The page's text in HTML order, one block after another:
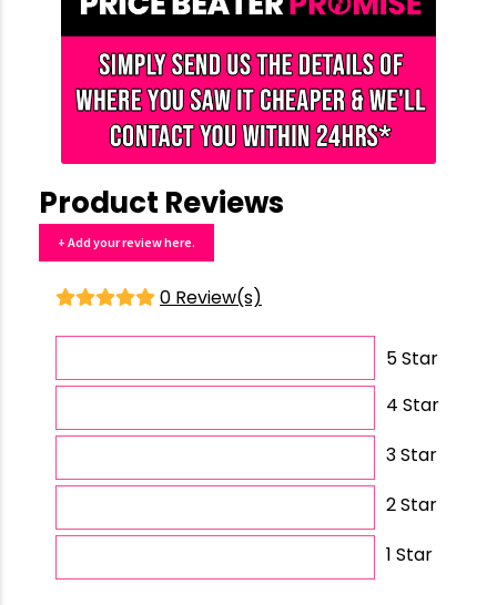
Product Reviews
+ Add your review here.
0 Review(s)
5 Star
4 Star
3 Star
2 Star
1 Star